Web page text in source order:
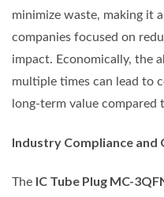
minimize waste, making it
companies focused on
impact. Economically, the
multiple times can lead to
long-term value compared
Industry Compliance and
The IC Tube Plug MC-